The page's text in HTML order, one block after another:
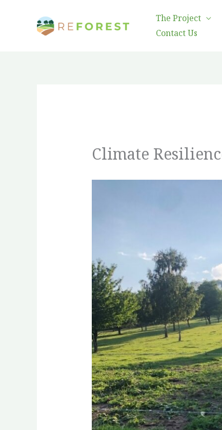
The Project
Contact Us
Climate